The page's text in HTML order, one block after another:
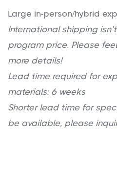
Large in-person/hybrid
International shipping
program price. Please
more details!
Lead time required for
materials: 6 weeks
Shorter lead time for
be available, please